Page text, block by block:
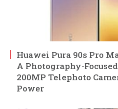
Huawei Pura 90s Pro
A Photography-
200MP Telephoto
Power